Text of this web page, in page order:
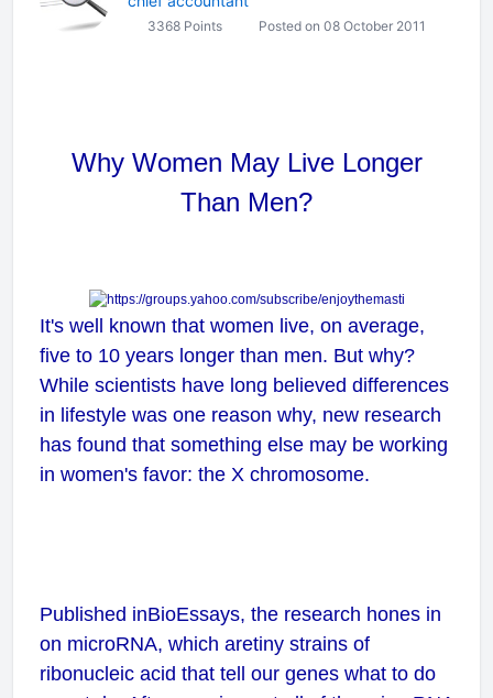
3368 Points Posted on 08 October 2011
Why Women May Live Longer
Than Men?
It's well known that women live, on average,
five to 10 years longer than men. But why?
While scientists have long believed differences
in lifestyle was one reason why, new research
has found that something else may be working
in women's favor: the X chromosome.
Published inBioEssays, the research hones in
on microRNA, which aretiny strains of
ribonucleic acid that tell our genes what to do